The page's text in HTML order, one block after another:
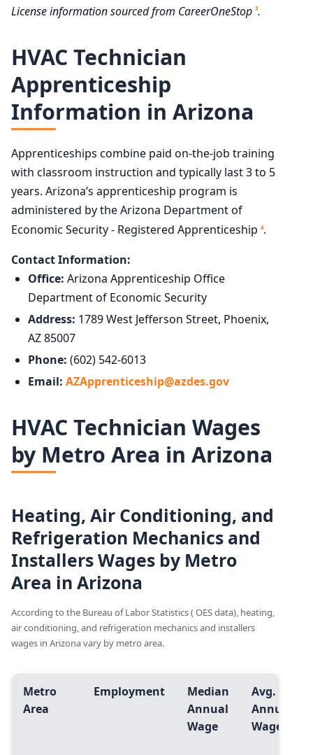
License information sourced from CareerOneStop 3.
HVAC Technician
Apprenticeship
Information in Arizona
Apprenticeships combine paid on-the-job training
with classroom instruction and typically last 3 to 5
years. Arizona’s apprenticeship program is
administered by the Arizona Department of
Economic Security - Registered Apprenticeship 4.
Contact Information:
Office: Arizona Apprenticeship Office
Department of Economic Security
Address: 1789 West Jefferson Street, Phoenix,
AZ 85007
Phone: (602) 542-6013
Email: AZApprenticeship@azdes.gov
HVAC Technician Wages
by Metro Area in Arizona
Heating, Air Conditioning, and
Refrigeration Mechanics and
Installers Wages by Metro
Area in Arizona
According to the Bureau of Labor Statistics ( OES data), heating,
air conditioning, and refrigeration mechanics and installers
wages in Arizona vary by metro area.
Metro
Area
Employment
Median
Annual
Wage
Avg.
Annual
Wage